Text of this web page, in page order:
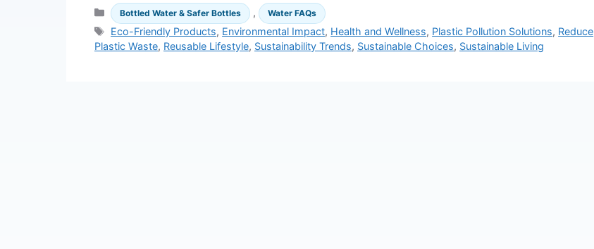
Categories
Bottled Water & Safer Bottles , Water FAQs
Tags
Eco-Friendly Products, Environmental Impact, Health and Wellness, Plastic Pollution Solutions, Reduce
Plastic Waste, Reusable Lifestyle, Sustainability Trends, Sustainable Choices, Sustainable Living